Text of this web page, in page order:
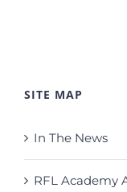
SITE MAP
In The News
RFL Academy